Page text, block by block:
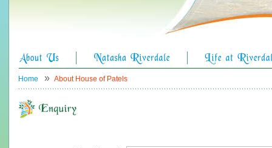
Home » About House of Patels